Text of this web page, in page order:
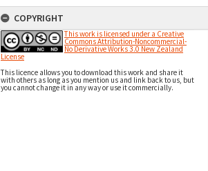
COPYRIGHT
This work is licensed under a Creative
Commons Attribution-Noncommercial-
No Derivative Works 3.0 New Zealand
License
This licence allows you to download this work and share it
with others as long as you mention us and link back to us, but
you cannot change it in any way or use it commercially.